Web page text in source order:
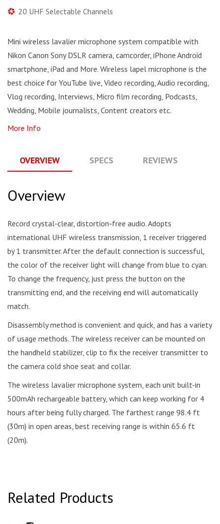
20 UHF Selectable Channels
Mini wireless lavalier microphone system compatible with
Nikon Canon Sony DSLR camera, camcorder, iPhone Android
smartphone, iPad and More. Wireless lapel microphone is the
best choice for YouTube live, Video recording, Audio recording,
Vlog recording, Interviews, Micro film recording, Podcasts,
Wedding, Mobile journalists, Content creators etc.
More Info
OVERVIEW SPECS REVIEWS
Overview
Record crystal-clear, distortion-free audio. Adopts
international UHF wireless transmission, 1 receiver triggered
by 1 transmitter. After the default connection is successful,
the color of the receiver light will change from blue to cyan.
To change the frequency, just press the button on the
transmitting end, and the receiving end will automatically
match.
Disassembly method is convenient and quick, and has a variety
of usage methods. The wireless receiver can be mounted on
the handheld stabilizer, clip to fix the receiver transmitter to
the camera cold shoe seat and collar.
The wireless lavalier microphone system, each unit built-in
500mAh rechargeable battery, which can keep working for 4
hours after being fully charged. The farthest range 98.4 ft
(30m) in open areas, best receiving range is within 65.6 ft
(20m).
Related Products